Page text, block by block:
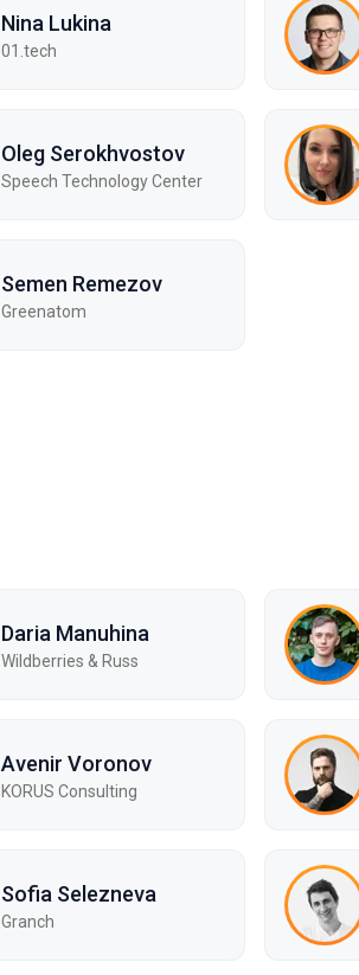
Nina Lukina
01.tech
Oleg Serokhvostov
Speech Technology Center
Semen Remezov
Greenatom
Daria Manuhina
Wildberries & Russ
Avenir Voronov
KORUS Consulting
Sofia Selezneva
Granch